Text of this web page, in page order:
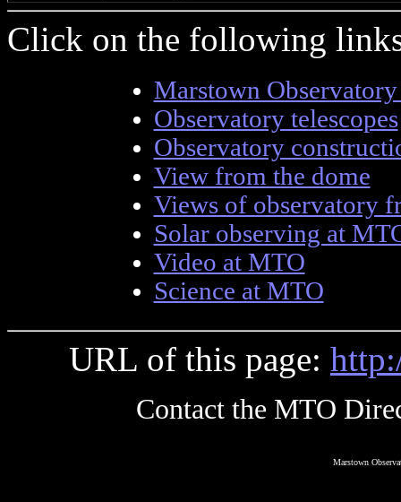
Click on the following
Marstown
Observatory telescopes
Observatory
View from the dome
Views of observatory
Solar observing at
Video at MTO
Science at MTO
URL of this page:
Contact the MTO
Marstown